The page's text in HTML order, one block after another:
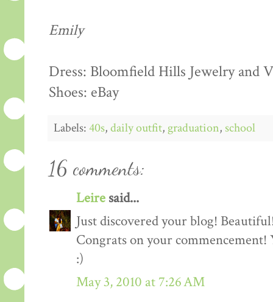
Emily
Dress: Bloomfield Hills Jewelry and
Shoes: eBay
Labels:40s,daily outfit,graduation, school
16 comments:
Leire said...
Just discovered your blog!
Congrats on your
:)
May 3, 2010 at 7:26 AM